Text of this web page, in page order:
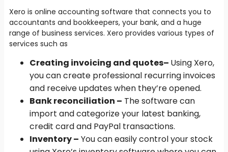
Xero is online accounting software that connects you to
accountants and bookkeepers, your bank, and a huge
range of business services. Xero provides various types of
services such as
Creating invoicing and quotes– Using Xero,
you can create professional recurring invoices
and receive updates when they’re opened.
Bank reconciliation – The software can
import and categorize your latest banking,
credit card and PayPal transactions.
Inventory – You can easily control your stock